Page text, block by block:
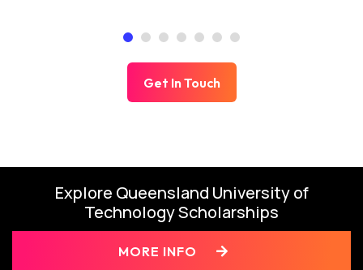
Get In Touch
Explore Queensland University of
Technology Scholarships
MORE INFO